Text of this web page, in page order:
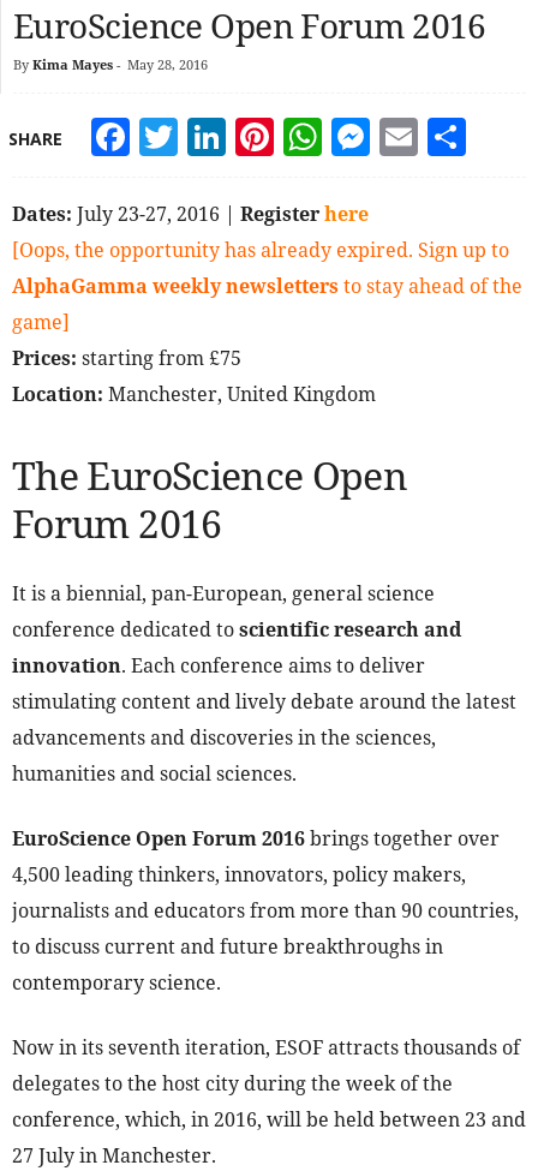
EuroScience Open Forum 2016
By Kima Mayes - May 28, 2016
SHARE Facebook
Twitter
LinkedIn
Pinterest
WhatsApp
Email
Dates: July 23-27, 2016 | Registerhere
[Oops, the opportunity has already expired. Sign up to
AlphaGamma weekly newslettersto stay ahead of the
game]
Prices: starting from £75
Location: Manchester, United Kingdom
The EuroScience Open
Forum 2016
It is a biennial, pan-European, general science
conference dedicated toscientific research and
innovation. Each conference aims to deliver
stimulating content and lively debate around the latest
advancements and discoveries in the sciences,
humanities and social sciences.
EuroScience Open Forum 2016brings together over
4,500 leading thinkers, innovators, policy makers,
journalists and educators from more than 90 countries,
to discuss current and future breakthroughs in
contemporary science.
Now in its seventh iteration, ESOF attracts thousands of
delegates to the host city during the week of the
conference, which, in 2016, will be held between 23 and
27 July in Manchester.